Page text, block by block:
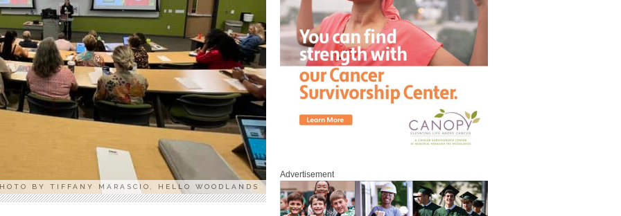
BY TIFFANY MARASCIO, HELLO WOODLANDS
Advertisement